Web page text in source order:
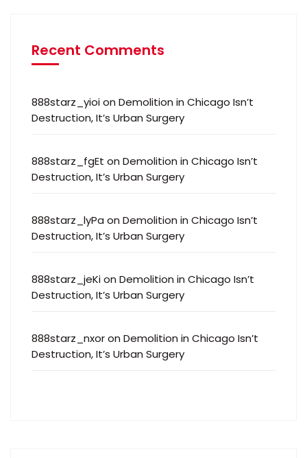
Recent Comments
888starz_yioion Demolition in Chicago Isn’t
Destruction, It’s Urban Surgery
888starz_fgEt on Demolition in Chicago Isn’t
Destruction, It’s Urban Surgery
888starz_lyPa on Demolition in Chicago Isn’t
Destruction, It’s Urban Surgery
888starz_jeKion Demolition in Chicago Isn’t
Destruction, It’s Urban Surgery
888starz_nxoron Demolition in Chicago Isn’t
Destruction, It’s Urban Surgery